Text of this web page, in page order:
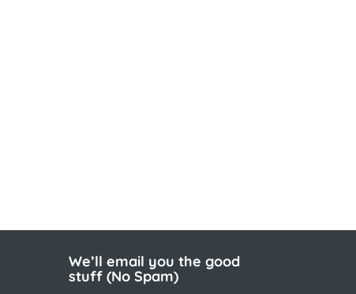
We’ll email you the good
stuff (No Spam)